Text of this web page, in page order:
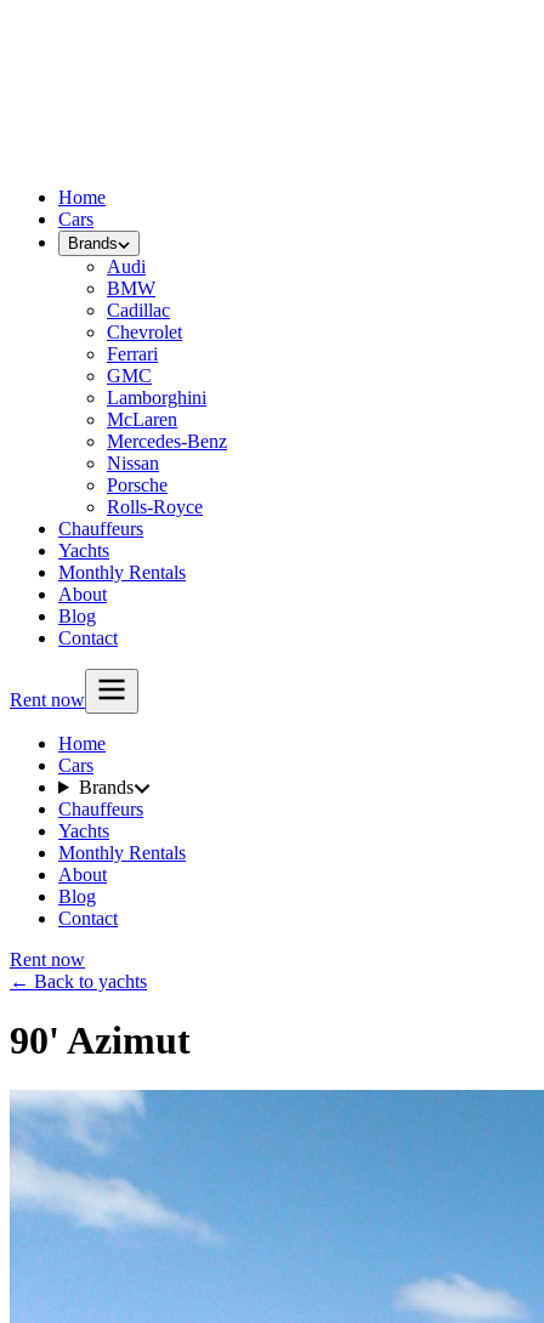
Home
Cars
Brands
Audi
BMW
Cadillac
Chevrolet
Ferrari
GMC
Lamborghini
McLaren
Mercedes-Benz
Nissan
Porsche
Rolls-Royce
Chauffeurs
Yachts
Monthly Rentals
About
Blog
Contact
Rent now
Home
Cars
Brands
Chauffeurs
Yachts
Monthly Rentals
About
Blog
Contact
Rent now
← Back to yachts
90' Azimut